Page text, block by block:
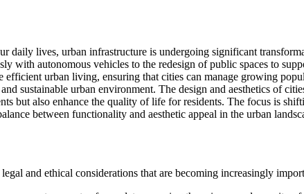
daily lives, urban infrastructure is undergoing significant
with autonomous vehicles to the redesign of public spaces to
urban living, ensuring that cities can manage growing
sustainable urban environment. The design and aesthetics of
but also enhance the quality of life for residents. The focus is
between functionality and aesthetic appeal in the urban
and ethical considerations that are becoming increasingly